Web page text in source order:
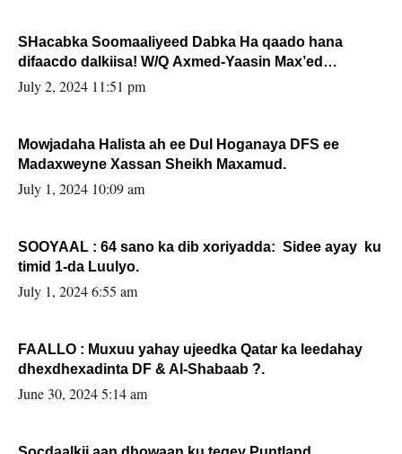
SHacabka Soomaaliyeed Dabka Ha qaado hana
difaacdo dalkiisa! W/Q Axmed-Yaasin Max’ed
Sooyaan
July 2, 2024 11:51 pm
Mowjadaha Halista ah ee Dul Hoganaya DFS ee
Madaxweyne Xassan Sheikh Maxamud.
July 1, 2024 10:09 am
SOOYAAL : 64 sano ka dib xoriyadda: Sidee ayay ku
timid 1-da Luulyo.
July 1, 2024 6:55 am
FAALLO : Muxuu yahay ujeedka Qatar ka leedahay
dhexdhexadinta DF & Al-Shabaab ?.
June 30, 2024 5:14 am